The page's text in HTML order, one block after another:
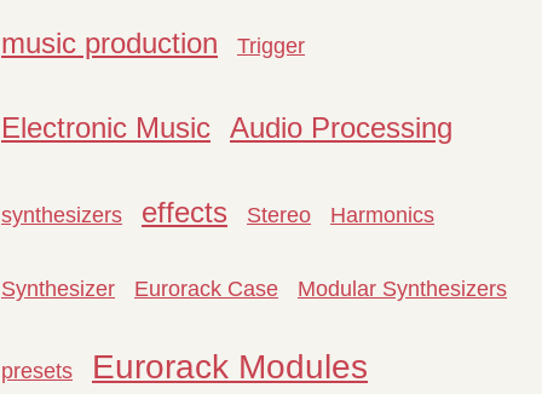
music production Trigger
Electronic Music Audio Processing
synthesizers effects Stereo Harmonics
Synthesizer Eurorack Case Modular Synthesizers
presets Eurorack Modules